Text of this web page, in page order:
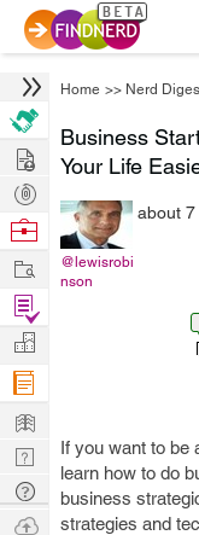
Home >> Nerd
Business
Your Life
@lewisrobi
nson
about
If you want to be
learn how to do
business
strategies and
Hire
Post
Projects
Browse
Work
Find
Projects
Manage
Company
Learn
Nerd
Digest
Tech
Q & A
Ask